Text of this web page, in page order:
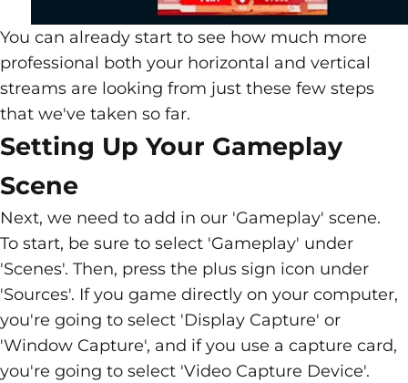
You can already start to see how much more
professional both your horizontal and vertical
streams are looking from just these few steps
that we've taken so far.
Setting Up Your Gameplay
Scene
Next, we need to add in our 'Gameplay' scene.
To start, be sure to select 'Gameplay' under
'Scenes'. Then, press the plus sign icon under
'Sources'. If you game directly on your computer,
you're going to select 'Display Capture' or
'Window Capture', and if you use a capture card,
you're going to select 'Video Capture Device'.